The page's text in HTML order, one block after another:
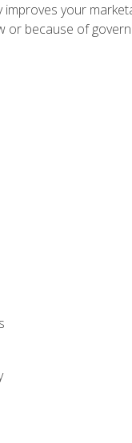
improves your
or because of